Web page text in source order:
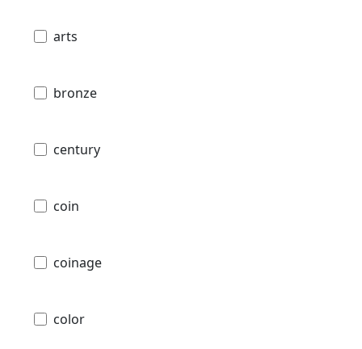
arts
bronze
century
coin
coinage
color